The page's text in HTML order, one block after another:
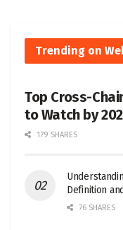
Trending on
Top Cross-
to Watch by
179 SHARES
Definition
76 SHARES